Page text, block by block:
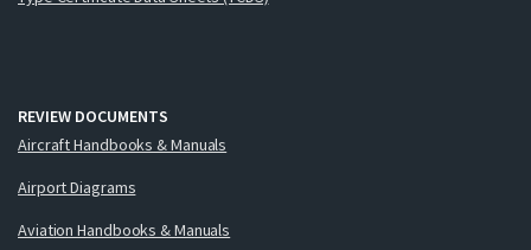
REVIEW DOCUMENTS
Aircraft Handbooks & Manuals
Airport Diagrams
Aviation Handbooks & Manuals